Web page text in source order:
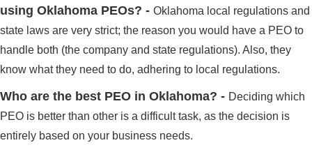
using Oklahoma PEOs? - Oklahoma local regulations and
state laws are very strict; the reason you would have a PEO to
handle both (the company and state regulations). Also, they
know what they need to do, adhering to local regulations.
Who are the best PEO in Oklahoma? - Deciding which
PEO is better than other is a difficult task, as the decision is
entirely based on your business needs.
AlabamaClick here